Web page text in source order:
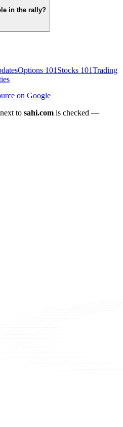
in the rally?
Options 101 Stocks 101Trading
on Google
to sahi.com is checked —